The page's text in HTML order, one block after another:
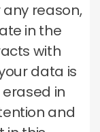
reason,
in the
with
data is
in
and